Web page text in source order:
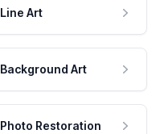
Line Art
Background Art
Photo Restoration